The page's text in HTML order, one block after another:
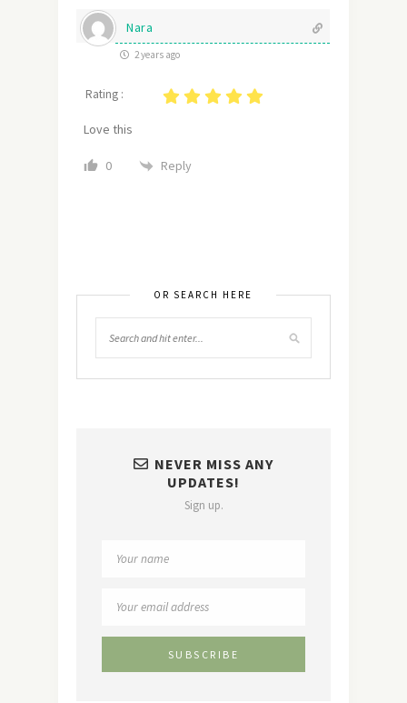
Nara
2 years ago
Rating :
Love this
0 Reply
OR SEARCH HERE
NEVER MISS ANY
UPDATES!
Sign up.